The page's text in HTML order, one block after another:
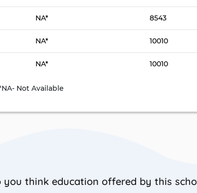
NA* 8543
NA* 10010
NA* 10010
Not Available
you think education offered by this